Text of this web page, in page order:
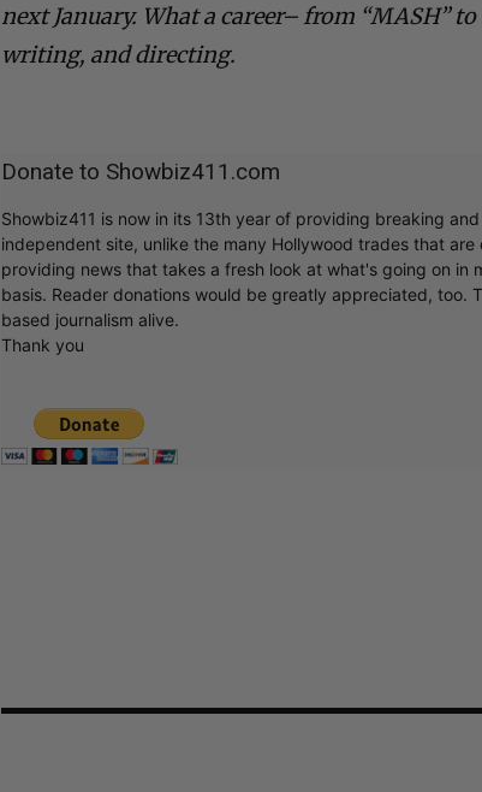
next January. What a career– from “MASH”
writing, and directing.
Donate to Showbiz411.com
Showbiz411 is now in its 13th year of providing breaking
independent site, unlike the many Hollywood trades that
providing news that takes a fresh look at what's going on in
basis. Reader donations would be greatly appreciated, too.
based journalism alive.
Thank you